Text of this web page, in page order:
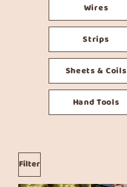
Wires
Strips
Sheets & Coils
Hand Tools
Filter